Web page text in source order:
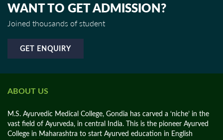
WANT TO GET ADMISSION?
Joined thousands of student
GET ENQUIRY
ABOUT US
M.S. Ayurvedic Medical College, Gondia has carved a ‘niche’ in the
vast field of Ayurveda, in central India. This is the pioneer Ayurved
College in Maharashtra to start Ayurved education in English